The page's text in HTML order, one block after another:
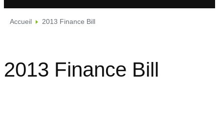
Accueil 2013 Finance Bill
2013 Finance Bill